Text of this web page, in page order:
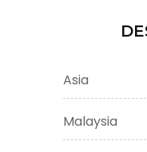
Asia
Malaysia